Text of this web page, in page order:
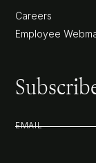
Careers
Employee
EMAIL